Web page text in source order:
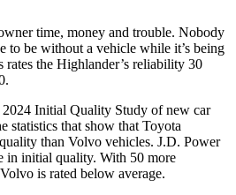
time, money and trouble. Nobody
to be without a vehicle while it’s being
rates the Highlander’s reliability 30
2024 Initial Quality Study of new car
statistics that show that Toyota
than Volvo vehicles. J.D. Power
in initial quality. With 50 more
is rated below average.